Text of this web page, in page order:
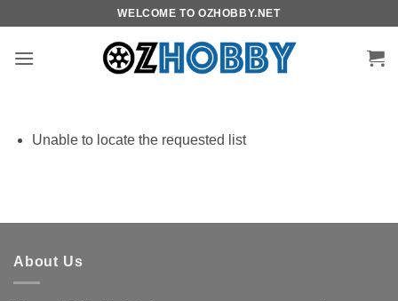
content
WELCOME TO OZHOBBY.NET
Unable to locate the requested list
About Us